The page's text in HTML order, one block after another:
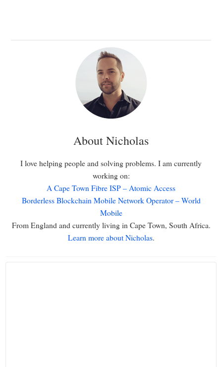
About Nicholas
I love helping people and solving problems. I am currently
working on:
A Cape Town Fibre ISP – Atomic Access
Borderless Blockchain Mobile Network Operator – World
Mobile
From England and currently living in Cape Town, South Africa.
Learn more about Nicholas.